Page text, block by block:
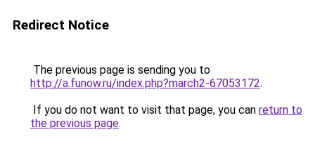
Redirect Notice
The previous page is sending you to
http://a.funow.ru/index.php?march2-67053172.
If you do not want to visit that page, you can return to
the previous page.